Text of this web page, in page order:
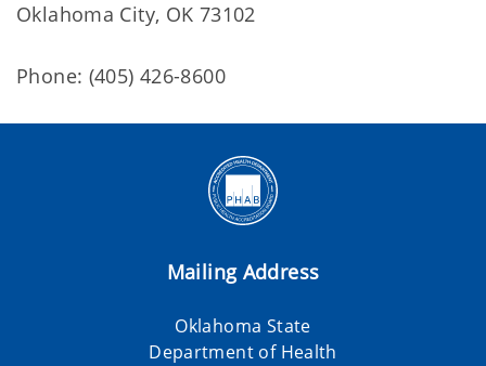
Oklahoma City, OK 73102
Phone: (405) 426-8600
Mailing Address
Oklahoma State
Department of Health